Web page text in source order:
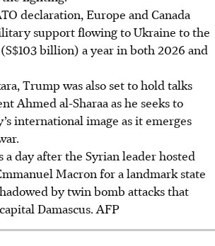
declaration, Europe and Canada
support flowing to Ukraine to the
billion) a year in both 2026 and
Trump was also set to hold talks
Ahmed al-Sharaa as he seeks to
international image as it emerges
a day after the Syrian leader hosted
Macron for a landmark state
by twin bomb attacks that
Damascus. AFP